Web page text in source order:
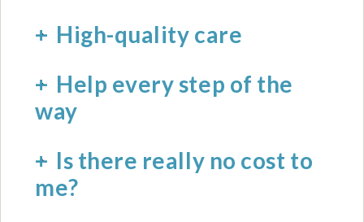
High-quality care
Help every step of the
way
Is there really no cost to
me?